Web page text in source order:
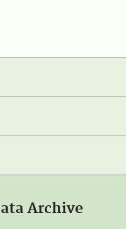
Archive